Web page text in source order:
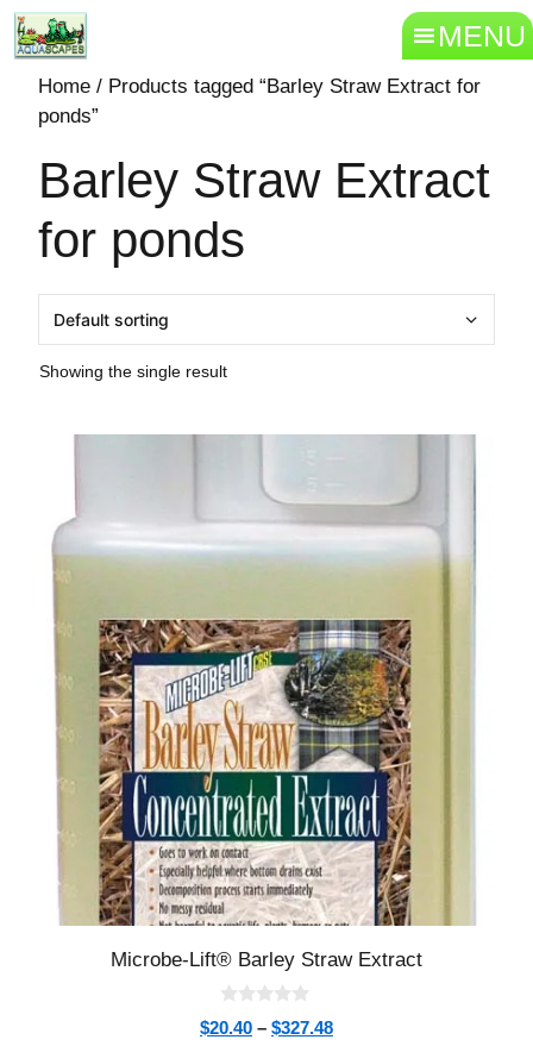
MENU
Home / Products tagged “Barley Straw Extract for
ponds”
Barley Straw Extract
for ponds
Showing the single result
Microbe-Lift® Barley Straw Extract
0
o
$20.40 – $327.48